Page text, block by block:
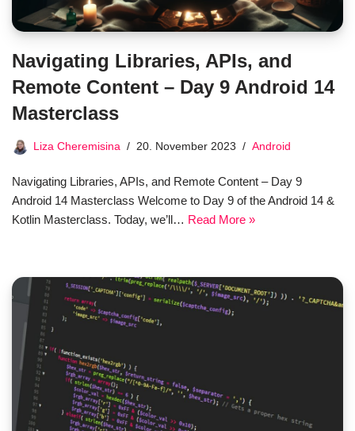
Navigating Libraries, APIs, and
Remote Content – Day 9 Android 14
Masterclass
Liza Cheremisina 20. November 2023 Android
Navigating Libraries, APIs, and Remote Content – Day 9
Android 14 Masterclass Welcome to Day 9 of the Android 14 &
Kotlin Masterclass. Today, we’ll… Read More »